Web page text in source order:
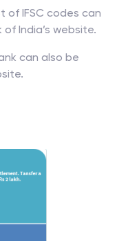
of IFSC codes can
India’s website.
can also be